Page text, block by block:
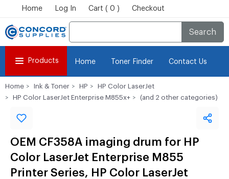
Home Log In Cart ( 0 ) Checkout
Search
Products Home Toner Finder Contact Us
Home Ink & Toner HP
HP Color LaserJet
HP Color LaserJet Enterprise M855x+
(and 2 other categories)
OEM CF358A imaging drum for HP
Color LaserJet Enterprise M855
Printer Series, HP Color LaserJet